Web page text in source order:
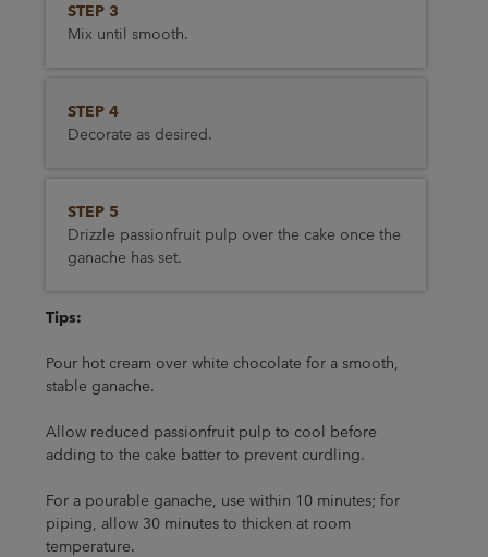
STEP 3
Mix until smooth.
STEP 4
Decorate as desired.
STEP 5
Drizzle passionfruit pulp over the cake once the
ganache has set.
Tips:
Pour hot cream over white chocolate for a smooth,
stable ganache.
Allow reduced passionfruit pulp to cool before
adding to the cake batter to prevent curdling.
For a pourable ganache, use within 10 minutes; for
piping, allow 30 minutes to thicken at room
temperature.